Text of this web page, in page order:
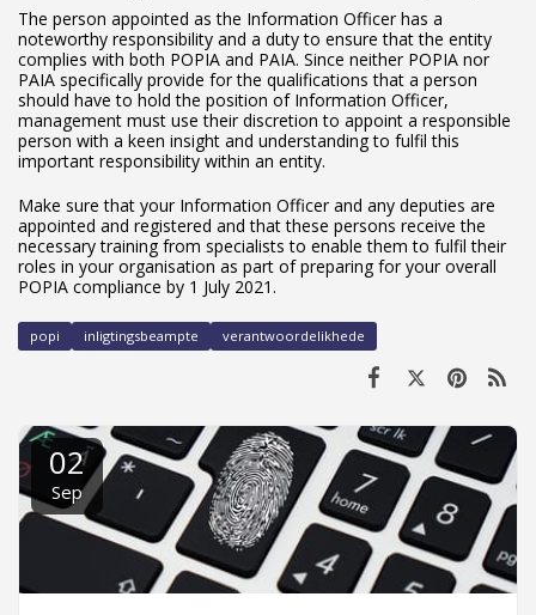
The person appointed as the Information Officer has a
noteworthy responsibility and a duty to ensure that the entity
complies with both POPIA and PAIA. Since neither POPIA nor
PAIA specifically provide for the qualifications that a person
should have to hold the position of Information Officer,
management must use their discretion to appoint a responsible
person with a keen insight and understanding to fulfil this
important responsibility within an entity.
Make sure that your Information Officer and any deputies are
appointed and registered and that these persons receive the
necessary training from specialists to enable them to fulfil their
roles in your organisation as part of preparing for your overall
POPIA compliance by 1 July 2021.
popi inligtingsbeampte verantwoordelikhede
02
Sep